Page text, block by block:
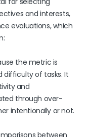
and interests,
evaluations, which
the metric is
difficulty of tasks. It
and
through over-
intentionally or not.
between